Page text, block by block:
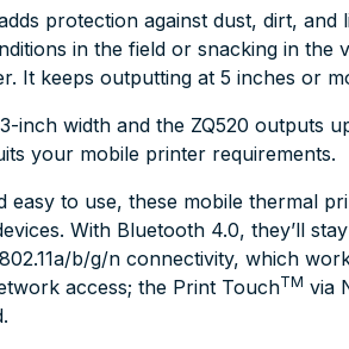
protection against dust, dirt, and
in the field or snacking in the
It keeps outputting at 5 inches or
inch width and the ZQ520 outputs
your mobile printer requirements.
easy to use, these mobile thermal
With Bluetooth 4.0, they’ll
b/g/n connectivity, which
access; the Print TouchTM via